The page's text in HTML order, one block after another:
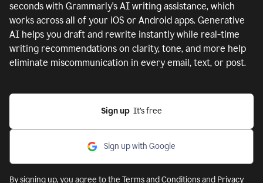
seconds with Grammarly's AI writing assistance, which
works across all of your iOS or Android apps. Generative
AI helps you draft and rewrite instantly while real-time
writing recommendations on clarity, tone, and more help
eliminate miscommunication in every email, text, or post.
Sign up
  It’s free
Sign up with Google
By signing up, you agree to the Terms and Conditionsand Privacy